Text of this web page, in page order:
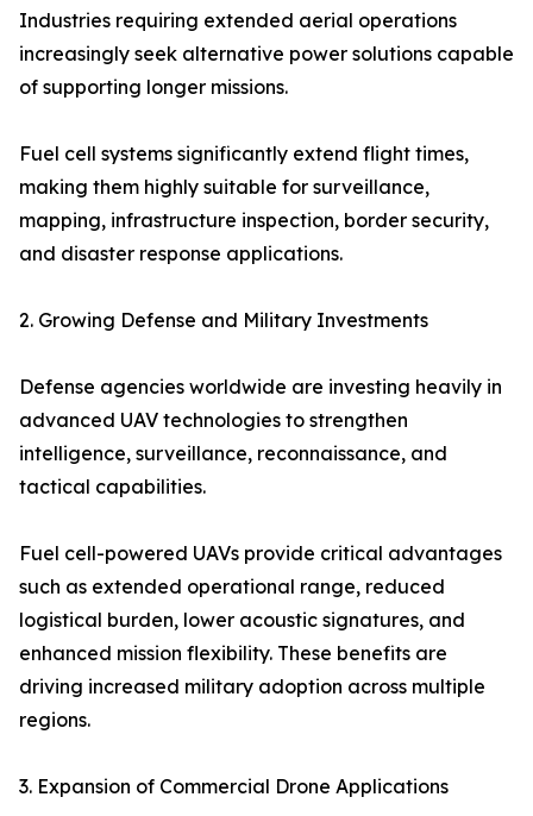
Industries requiring extended aerial operations
increasingly seek alternative power solutions capable
of supporting longer missions.
Fuel cell systems significantly extend flight times,
making them highly suitable for surveillance,
mapping, infrastructure inspection, border security,
and disaster response applications.
2. Growing Defense and Military Investments
Defense agencies worldwide are investing heavily in
advanced UAV technologies to strengthen
intelligence, surveillance, reconnaissance, and
tactical capabilities.
Fuel cell-powered UAVs provide critical advantages
such as extended operational range, reduced
logistical burden, lower acoustic signatures, and
enhanced mission flexibility. These benefits are
driving increased military adoption across multiple
regions.
3. Expansion of Commercial Drone Applications